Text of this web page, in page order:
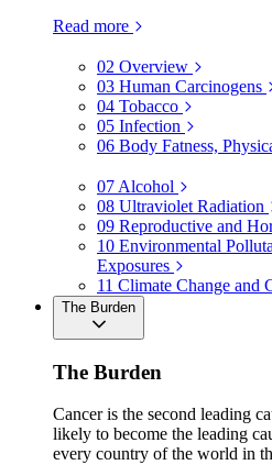
Read more
02 Overview
03 Human Carcinogens
04 Tobacco
05 Infection
06 Body Fatness,
07 Alcohol
08 Ultraviolet Radiation
09 Reproductive and
10 Environmental
Exposures
11 Climate Change and
The Burden
The Burden
Cancer is the second leading
likely to become the leading
every country of the world in